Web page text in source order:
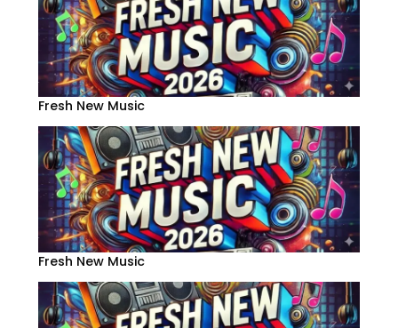
Fresh New Music
Fresh New Music